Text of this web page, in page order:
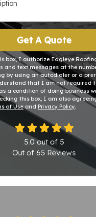
Get A Quote
box, I authorize Eagleye
and text messages at the
by using an autodialer or a
that I am not required
a condition of doing business
this box, I am also
of Useand Privacy Policy.
5.0out of 5
Out of 65 Reviews